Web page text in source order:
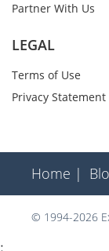
Partner With Us
LEGAL
Terms of Use
Privacy Statement
Home |
© 1994-2026
;